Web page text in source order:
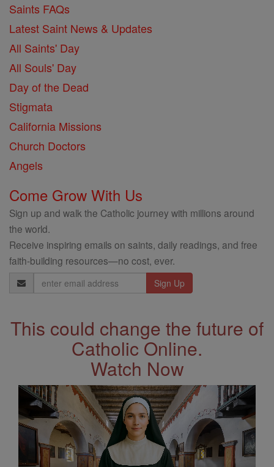
Saints FAQs
Latest Saint News & Updates
All Saints' Day
All Souls' Day
Day of the Dead
Stigmata
California Missions
Church Doctors
Angels
Come Grow With Us
Sign up and walk the Catholic journey with millions around
the world.
Receive inspiring emails on saints, daily readings, and free
faith-building resources—no cost, ever.
Email
Address
This could change the future of
Catholic Online.
Watch Now